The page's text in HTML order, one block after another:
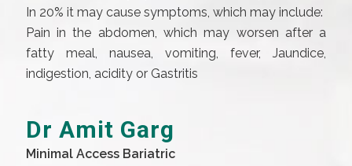
In 20% it may cause symptoms, which may include:
Pain in the abdomen, which may worsen after a
fatty meal, nausea, vomiting, fever, Jaundice,
indigestion, acidity or Gastritis
Dr Amit Garg
Minimal Access Bariatric